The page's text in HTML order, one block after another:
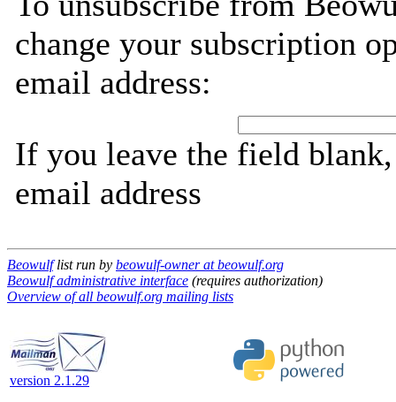
change your subscription
email address:
If you leave the field
email address
Beowulflist run by beowulf-owner at beowulf.org
Beowulf administrative interface (requires authorization)
Overview of all beowulf.org mailing lists
version 2.1.29